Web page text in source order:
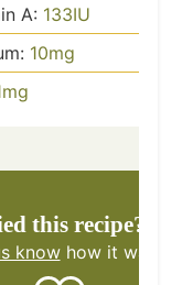
A: 133IU
10mg
mg
this recipe?
knowhow it was!